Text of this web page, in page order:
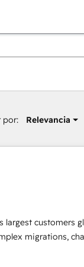
por: Relevancia
largest customers
migrations,